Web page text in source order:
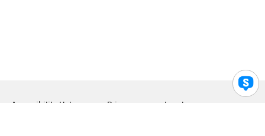
Accessibility Help Privacy Legal